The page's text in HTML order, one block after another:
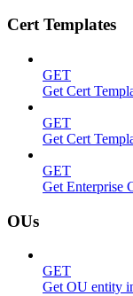
Cert Templates
GET
Get Cert
GET
Get Cert
GET
Get Enterprise
OUs
GET
Get OU entity